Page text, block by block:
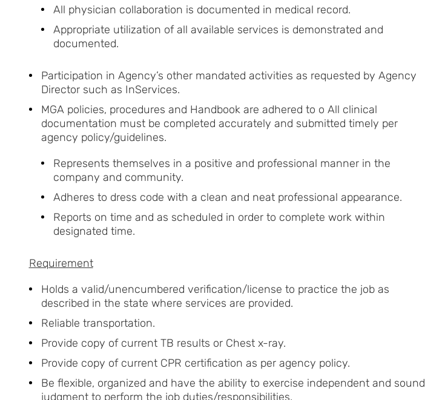
All physician collaboration is documented in medical record.
Appropriate utilization of all available services is demonstrated and
documented.
Participation in Agency’s other mandated activities as requested by Agency
Director such as InServices.
MGA policies, procedures and Handbook are adhered to o All clinical
documentation must be completed accurately and submitted timely per
agency policy/guidelines.
Represents themselves in a positive and professional manner in the
company and community.
Adheres to dress code with a clean and neat professional appearance.
Reports on time and as scheduled in order to complete work within
designated time.
Requirement
Holds a valid/unencumbered verification/license to practice the job as
described in the state where services are provided.
Reliable transportation.
Provide copy of current TB results or Chest x-ray.
Provide copy of current CPR certification as per agency policy.
Be flexible, organized and have the ability to exercise independent and sound
judgment to perform the job duties/responsibilities.